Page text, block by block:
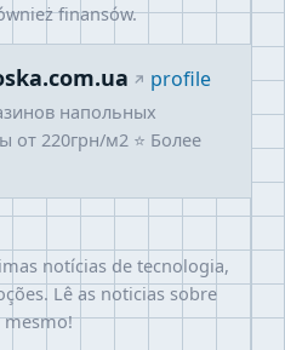
finansów.
profile
напольных
от 220грн/м2 ⭐️ Более
notícias de tecnologia,
Lê as noticias sobre